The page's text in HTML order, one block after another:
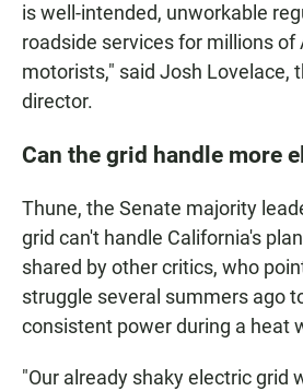
is well-intended, unworkable
roadside services for millions of
motorists," said Josh Lovelace,
director.
Can the grid handle more
Thune, the Senate majority
grid can't handle California's
shared by other critics, who
struggle several summers ago
consistent power during a heat
"Our already shaky electric grid